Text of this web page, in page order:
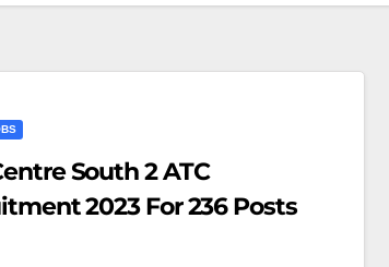
South 2 ATC
2023 For 236 Posts